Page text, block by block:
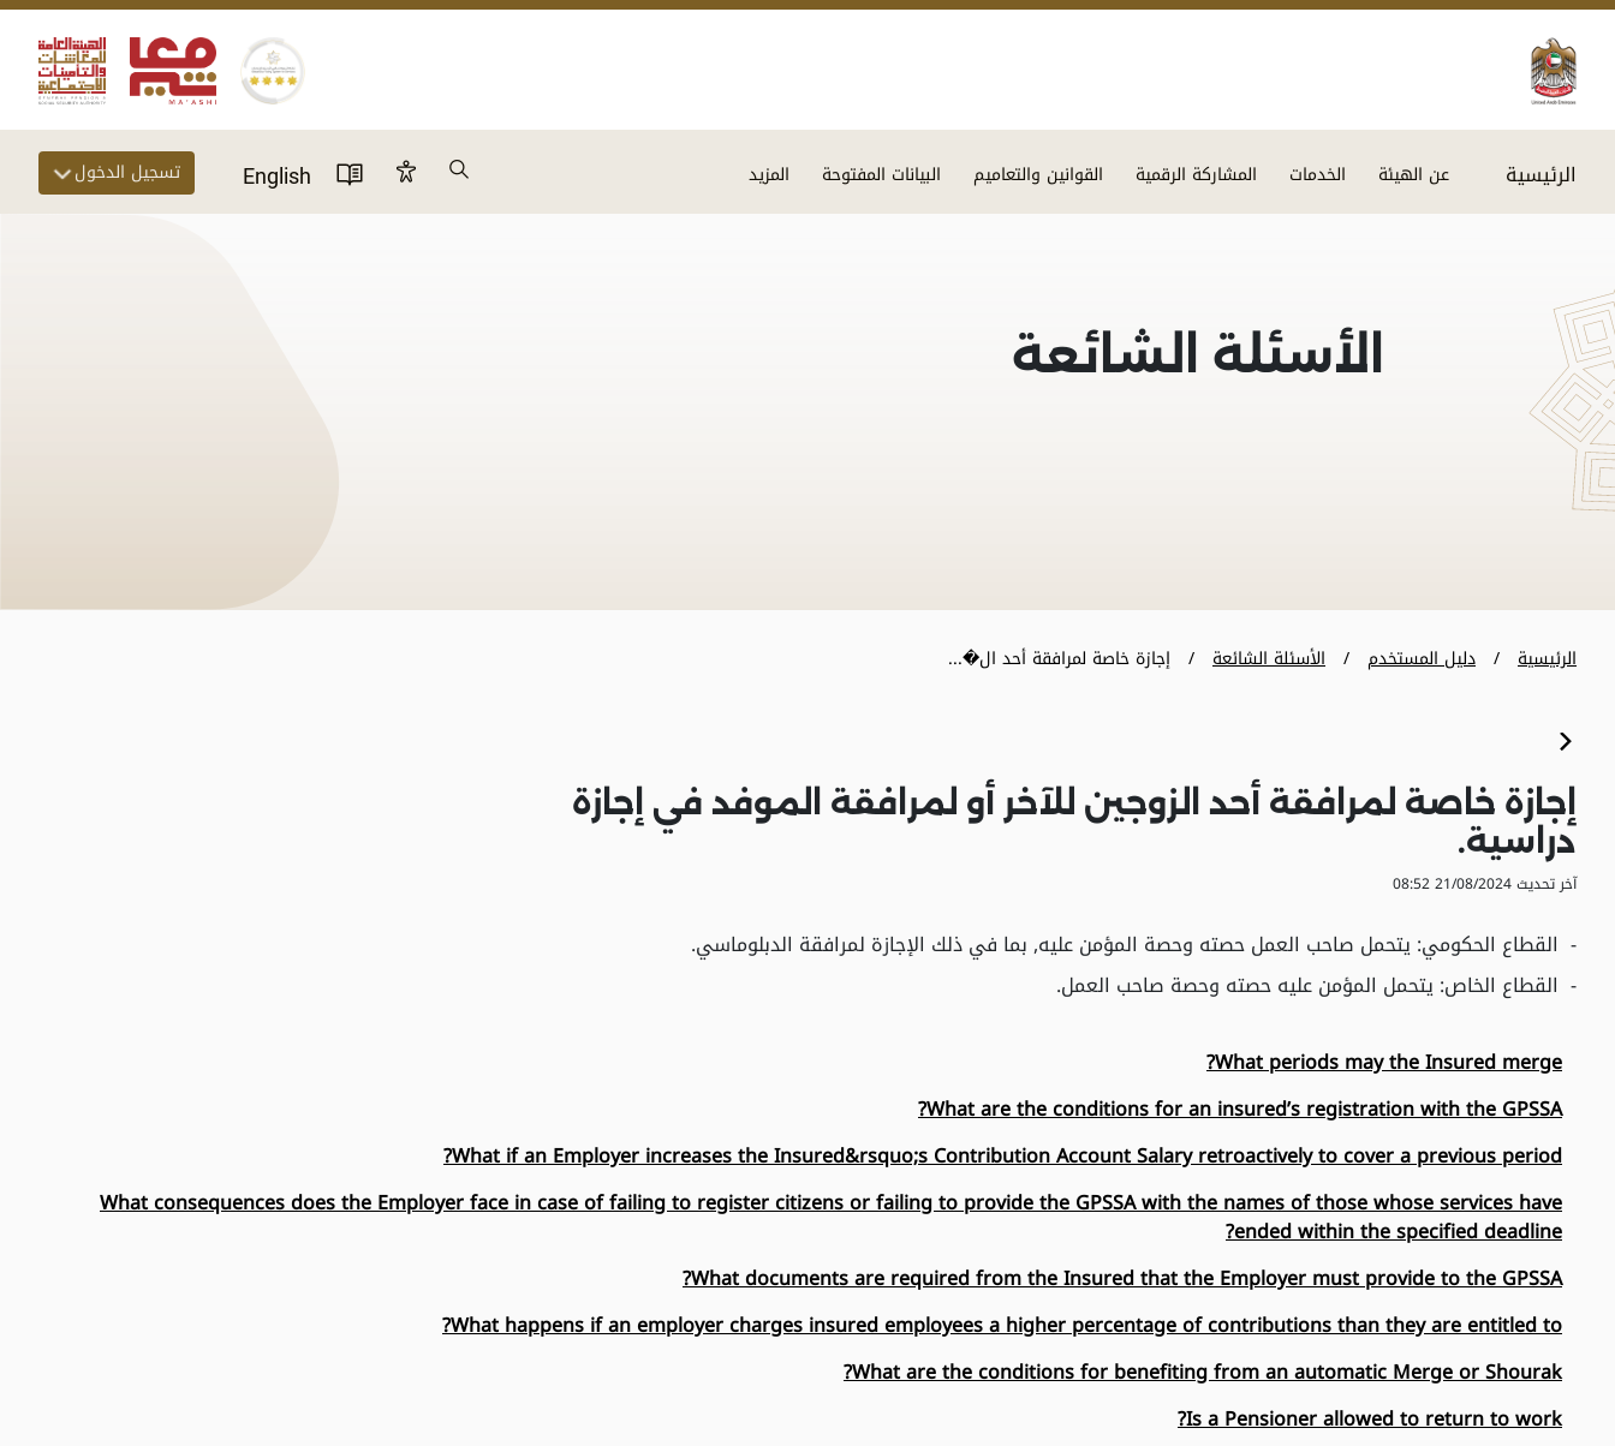
الرئيسية عن الهيئة الخدمات المشاركة الرقمية القوانين والتعاميم البيانات المفتوحة المزيد
Search
Accessibility Panel
User Directory
English تسجيل الدخول
الأسئلة الشائعة
الرئيسية دليل المستخدم الأسئلة الشائعة إجازة خاصة لمرافقة أحد ال�...
إجازة خاصة لمرافقة أحد الزوجين للآخر أو لمرافقة الموفد في إجازة
دراسية.
آخر تحديث 21/08/2024 08:52
- القطاع الحكومي: يتحمل صاحب العمل حصته وحصة المؤمن عليه, بما في ذلك الإجازة لمرافقة الدبلوماسي.
- القطاع الخاص: يتحمل المؤمن عليه حصته وحصة صاحب العمل.
What periods may the Insured merge?
What are the conditions for an insured’s registration with the GPSSA?
What if an Employer increases the Insured&rsquo;s Contribution Account Salary retroactively to cover a previous period?
What consequences does the Employer face in case of failing to register citizens or failing to provide the GPSSA with the names of those whose services have
ended within the specified deadline?
What documents are required from the Insured that the Employer must provide to the GPSSA?
What happens if an employer charges insured employees a higher percentage of contributions than they are entitled to?
What are the conditions for benefiting from an automatic Merge or Shourak?
Is a Pensioner allowed to return to work?